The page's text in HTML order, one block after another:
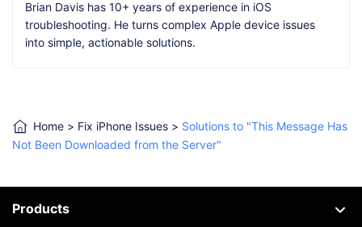
Brian Davis has 10+ years of experience in iOS
troubleshooting. He turns complex Apple device issues
into simple, actionable solutions.
Home > Fix iPhone Issues > Solutions to "This Message Has
Not Been Downloaded from the Server"
Products